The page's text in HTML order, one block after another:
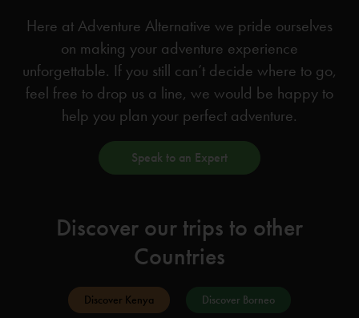
Here at Adventure Alternative we pride ourselves
on making your adventure experience
unforgettable. If you still can’t decide where to go,
feel free to drop us a line, we would be happy to
help you plan your perfect adventure.
Speak to an Expert
Discover our trips to other
Countries
Discover Kenya Discover Borneo